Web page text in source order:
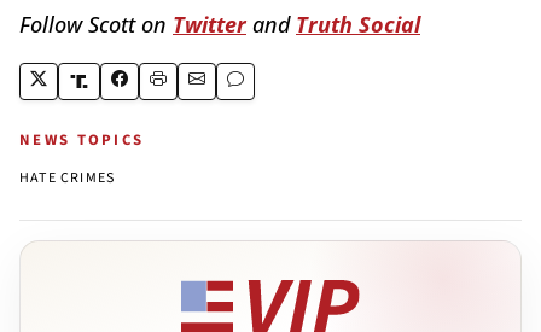
Follow Scott on Twitterand Truth Social
NEWS TOPICS
HATE CRIMES